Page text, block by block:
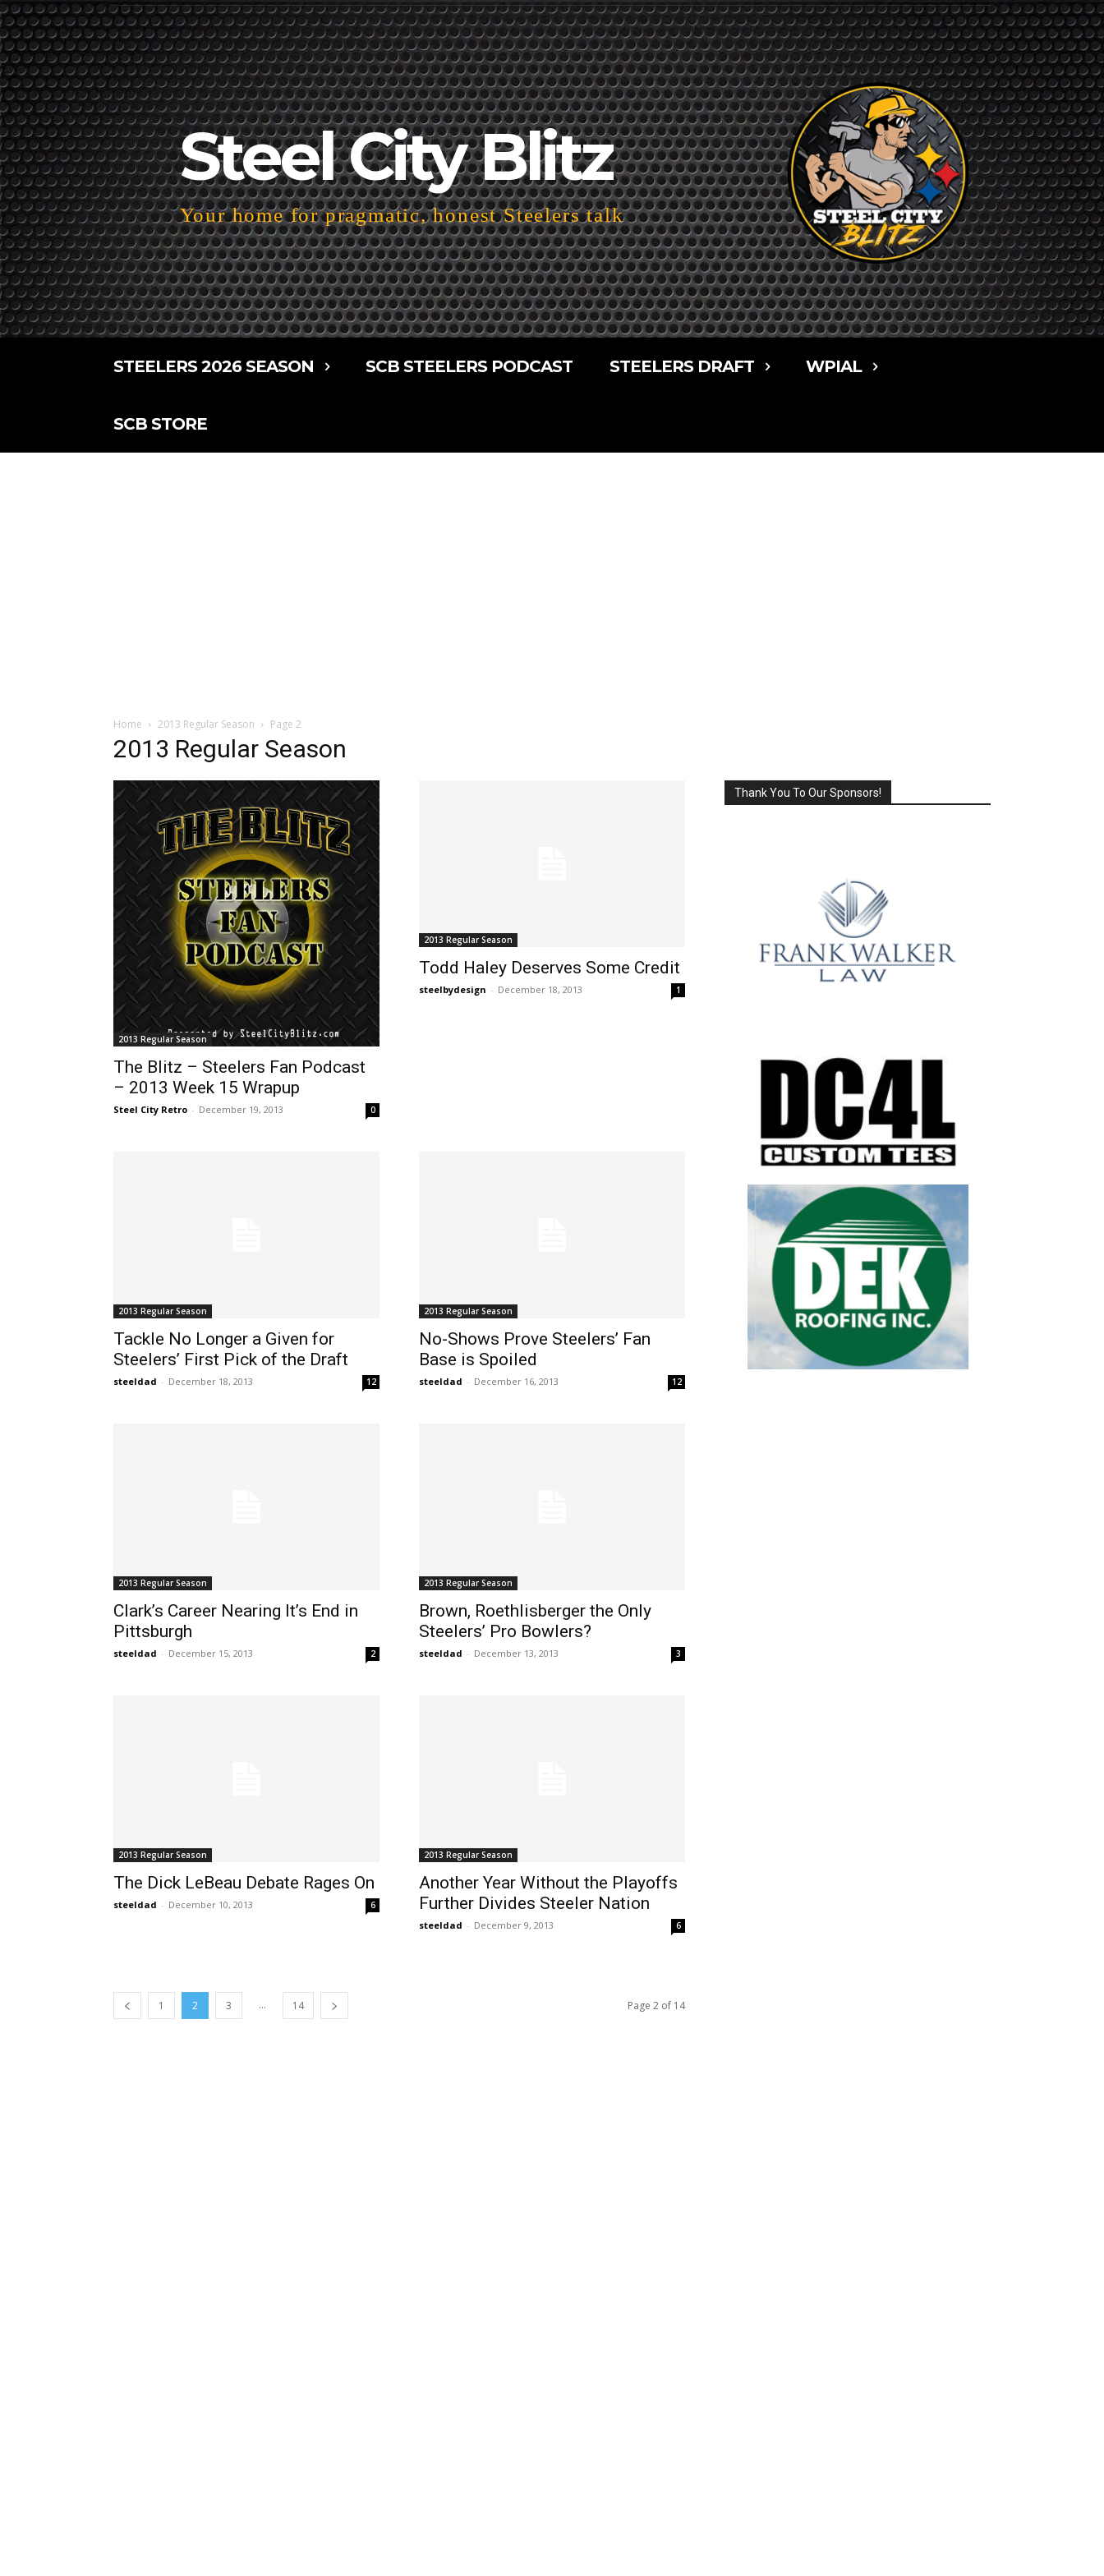
Steel City Blitz
Your home for pragmatic, honest Steelers talk
STEELERS 2026 SEASON SCB STEELERS PODCAST STEELERS DRAFT WPIAL
SCB STORE
Home 2013 Regular Season Page 2
2013 Regular Season
2013 Regular Season
The Blitz – Steelers Fan Podcast
– 2013 Week 15 Wrapup
Steel City Retro - December 19, 2013 0
2013 Regular Season
Todd Haley Deserves Some Credit
steelbydesign - December 18, 2013 1
2013 Regular Season
Tackle No Longer a Given for
Steelers’ First Pick of the Draft
steeldad - December 18, 2013 12
2013 Regular Season
No-Shows Prove Steelers’ Fan
Base is Spoiled
steeldad - December 16, 2013 12
2013 Regular Season
Clark’s Career Nearing It’s End in
Pittsburgh
steeldad - December 15, 2013 2
2013 Regular Season
Brown, Roethlisberger the Only
Steelers’ Pro Bowlers?
steeldad - December 13, 2013 3
2013 Regular Season
The Dick LeBeau Debate Rages On
steeldad - December 10, 2013 6
2013 Regular Season
Another Year Without the Playoffs
Further Divides Steeler Nation
steeldad - December 9, 2013 6
1 2 3 ... 14 Page 2 of 14
Thank You To Our Sponsors!